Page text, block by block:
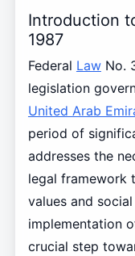
Introduction
1987
Federal LawNo.
legislation
United Arab
period of
addresses the
legal framework
values and
implementation
crucial step